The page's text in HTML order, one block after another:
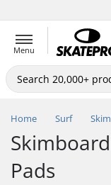
Menu
Home Surf
Pads